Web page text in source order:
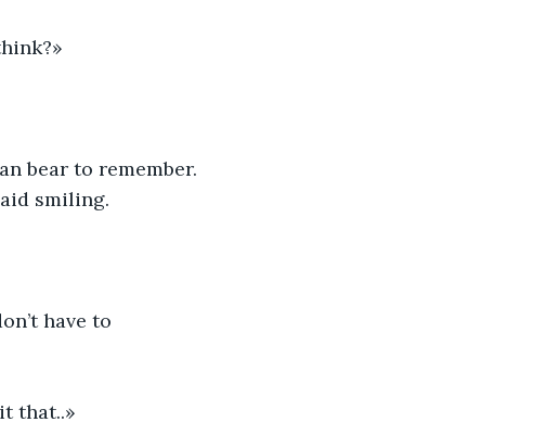
bear to remember.
smiling.
have to
that..»